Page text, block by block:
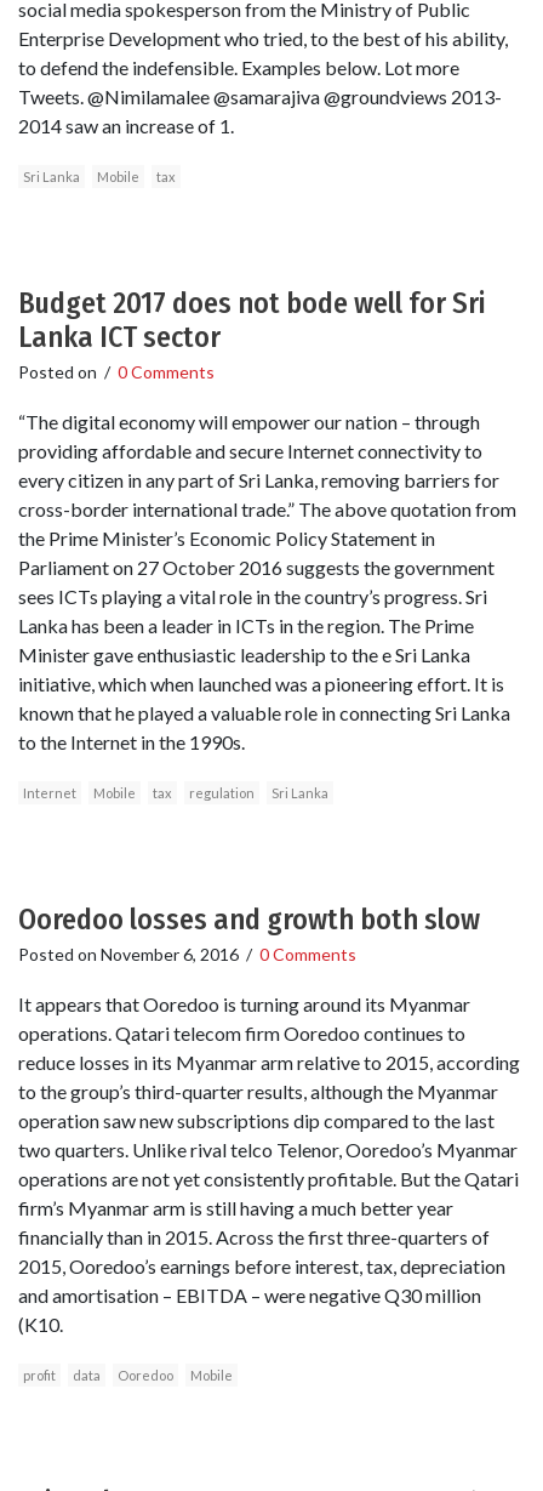
social media spokesperson from the Ministry of Public
Enterprise Development who tried, to the best of his ability,
to defend the indefensible. Examples below. Lot more
Tweets. @Nimilamalee @samarajiva @groundviews 2013-
2014 saw an increase of 1.
Sri Lanka Mobile tax
Budget 2017 does not bode well for Sri
Lanka ICT sector
Posted on / 0 Comments
“The digital economy will empower our nation – through
providing affordable and secure Internet connectivity to
every citizen in any part of Sri Lanka, removing barriers for
cross-border international trade.” The above quotation from
the Prime Minister’s Economic Policy Statement in
Parliament on 27 October 2016 suggests the government
sees ICTs playing a vital role in the country’s progress. Sri
Lanka has been a leader in ICTs in the region. The Prime
Minister gave enthusiastic leadership to the e Sri Lanka
initiative, which when launched was a pioneering effort. It is
known that he played a valuable role in connecting Sri Lanka
to the Internet in the 1990s.
Internet Mobile tax regulation Sri Lanka
Ooredoo losses and growth both slow
Posted on November 6, 2016 / 0 Comments
It appears that Ooredoo is turning around its Myanmar
operations. Qatari telecom firm Ooredoo continues to
reduce losses in its Myanmar arm relative to 2015, according
to the group’s third-quarter results, although the Myanmar
operation saw new subscriptions dip compared to the last
two quarters. Unlike rival telco Telenor, Ooredoo’s Myanmar
operations are not yet consistently profitable. But the Qatari
firm’s Myanmar arm is still having a much better year
financially than in 2015. Across the first three-quarters of
2015, Ooredoo’s earnings before interest, tax, depreciation
and amortisation – EBITDA – were negative Q30 million
(K10.
profit data Ooredoo Mobile